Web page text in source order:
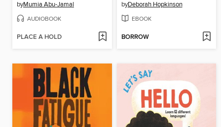
byMumia Abu-Jamal
AUDIOBOOK
PLACE A HOLD
byDeborah Hopkinson
EBOOK
BORROW